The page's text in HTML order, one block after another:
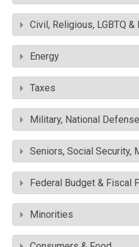
Civil, Religious, LGBTQ &
Energy
Taxes
Military, National
Seniors, Social Security,
Federal Budget & Fiscal
Minorities